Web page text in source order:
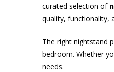
curated selection of
quality, functionality,
The right nightstand
bedroom. Whether
needs.